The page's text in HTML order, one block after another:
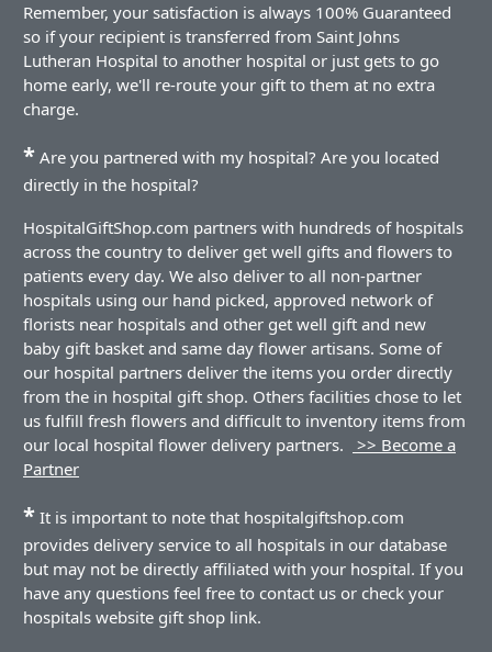
Remember, your satisfaction is always 100% Guaranteed
so if your recipient is transferred from Saint Johns
Lutheran Hospital to another hospital or just gets to go
home early, we'll re-route your gift to them at no extra
charge.
* Are you partnered with my hospital? Are you located
directly in the hospital?
HospitalGiftShop.com partners with hundreds of hospitals
across the country to deliver get well gifts and flowers to
patients every day. We also deliver to all non-partner
hospitals using our hand picked, approved network of
florists near hospitals and other get well gift and new
baby gift basket and same day flower artisans. Some of
our hospital partners deliver the items you order directly
from the in hospital gift shop. Others facilities chose to let
us fulfill fresh flowers and difficult to inventory items from
our local hospital flower delivery partners.
>> Become a
Partner
* It is important to note that hospitalgiftshop.com
provides delivery service to all hospitals in our database
but may not be directly affiliated with your hospital. If you
have any questions feel free to contact us or check your
hospitals website gift shop link.